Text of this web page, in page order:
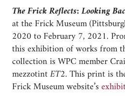
The Frick Reflects: Looking
at the Frick Museum
2020 to February 7, 2021.
this exhibition of works from
collection is WPC member
mezzotintET2.This print is
Frick Museum website’s